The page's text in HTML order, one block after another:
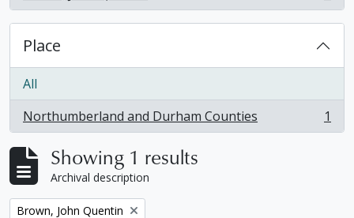
Place
All
Northumberland and Durham Counties
, 1 results 1
Showing 1 results
Archival description
Remove filter:
Brown, John Quentin